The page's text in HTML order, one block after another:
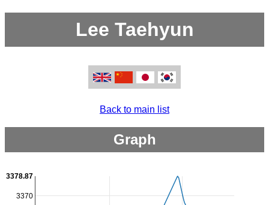
Lee Taehyun
Back to main list
Graph
3370
3378.87